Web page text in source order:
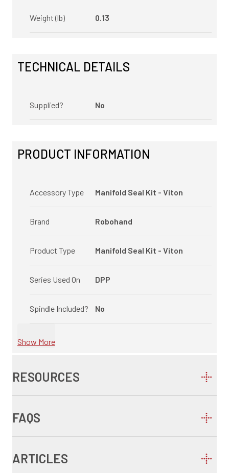
Weight (lb) 0.13
TECHNICAL DETAILS
Supplied? No
PRODUCT INFORMATION
Accessory Type Manifold Seal Kit - Viton
Brand Robohand
Product Type Manifold Seal Kit - Viton
Series Used On DPP
Spindle Included? No
Show More
RESOURCES
FAQS
ARTICLES